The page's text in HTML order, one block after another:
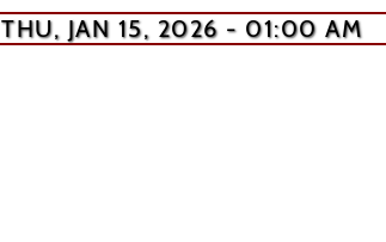
THU, JAN 15, 2026 - 01:00 AM